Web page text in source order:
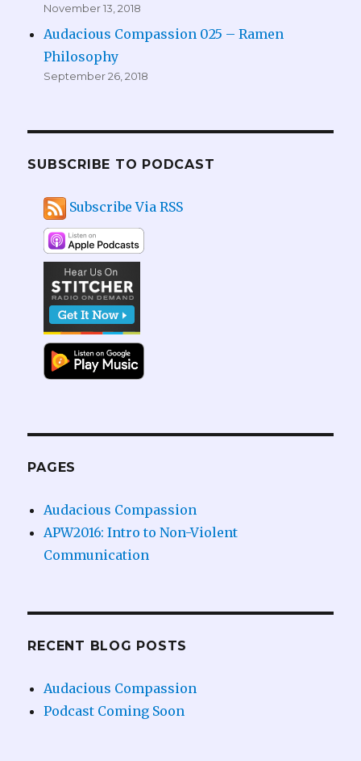
November 13, 2018
Audacious Compassion 025 – Ramen
Philosophy
September 26, 2018
SUBSCRIBE TO PODCAST
Subscribe Via RSS
PAGES
Audacious Compassion
APW2016: Intro to Non-Violent
Communication
RECENT BLOG POSTS
Audacious Compassion
Podcast Coming Soon